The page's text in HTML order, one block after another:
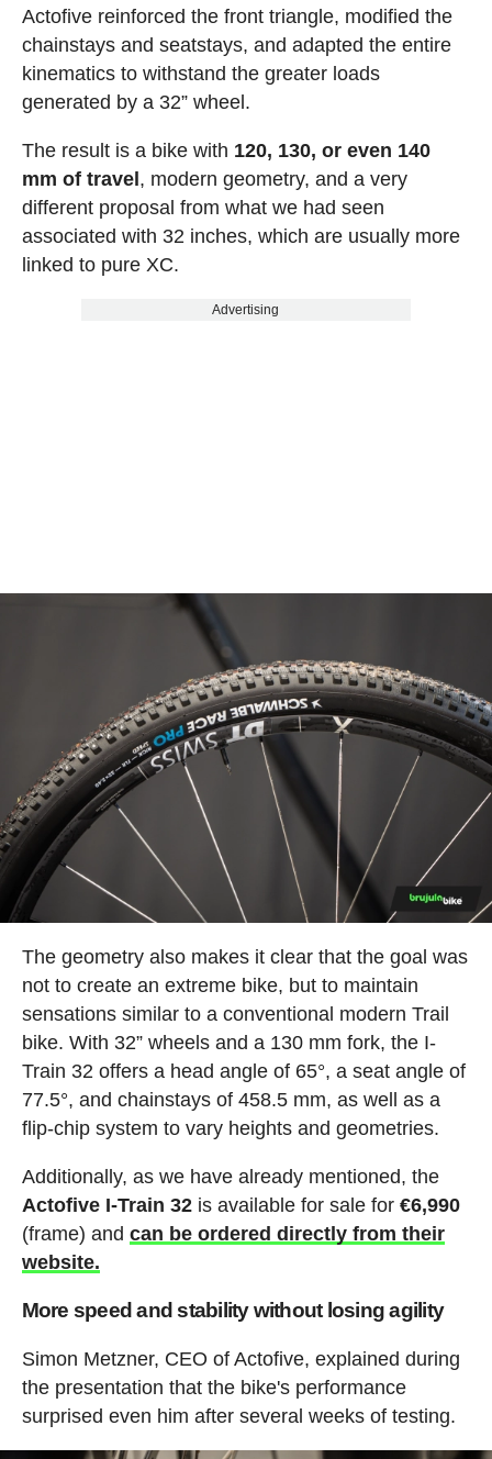
Actofive reinforced the front triangle, modified the
chainstays and seatstays, and adapted the entire
kinematics to withstand the greater loads
generated by a 32” wheel.
The result is a bike with 120, 130, or even 140
mm of travel, modern geometry, and a very
different proposal from what we had seen
associated with 32 inches, which are usually more
linked to pure XC.
Advertising
The geometry also makes it clear that the goal was
not to create an extreme bike, but to maintain
sensations similar to a conventional modern Trail
bike. With 32” wheels and a 130 mm fork, the I-
Train 32 offers a head angle of 65°, a seat angle of
77.5°, and chainstays of 458.5 mm, as well as a
flip-chip system to vary heights and geometries.
Additionally, as we have already mentioned, the
Actofive I-Train 32is available for sale for €6,990
(frame) and can be ordered directly from their
website.
More speed and stability without losing agility
Simon Metzner, CEO of Actofive, explained during
the presentation that the bike's performance
surprised even him after several weeks of testing.